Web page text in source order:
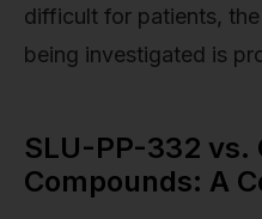
difficult for patients,
being investigated is
SLU-PP-332 vs.
Compounds: A